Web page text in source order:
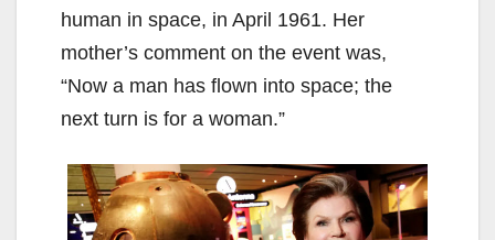
human in space, in April 1961. Her
mother’s comment on the event was,
“Now a man has flown into space; the
next turn is for a woman.”